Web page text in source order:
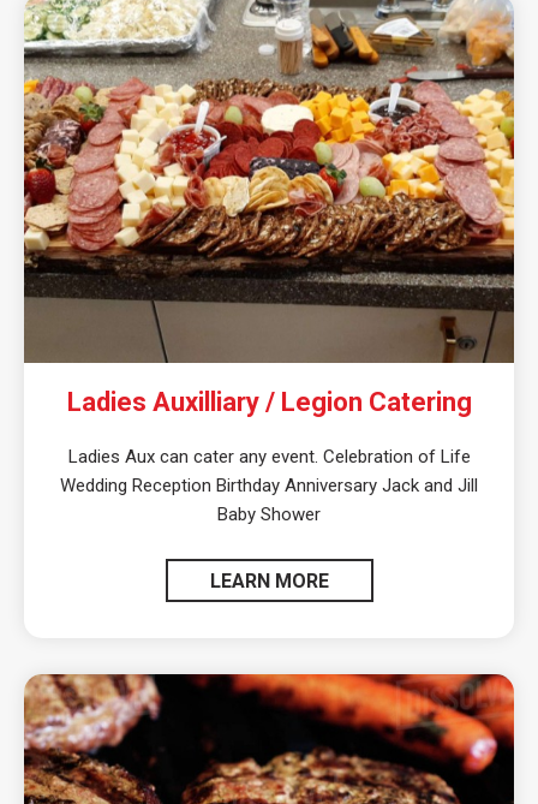
Ladies Auxilliary / Legion Catering
Ladies Aux can cater any event. Celebration of Life
Wedding Reception Birthday Anniversary Jack and Jill
Baby Shower
LEARN MORE